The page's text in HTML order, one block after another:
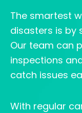
The smartest
disasters is by
Our team can
inspections
catch issues
With regular